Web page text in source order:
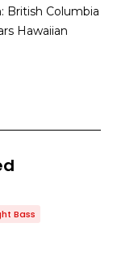
British Columbia
Hawaiian
Bass